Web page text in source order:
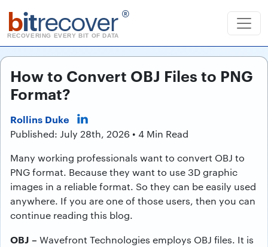
bitrecover ®
RECOVERING EVERY BIT OF DATA
How to Convert OBJ Files to PNG
Format?
Rollins Duke
Published: July 28th, 2026 • 4 Min Read
Many working professionals want to convert OBJ to
PNG format. Because they want to use 3D graphic
images in a reliable format. So they can be easily used
anywhere. If you are one of those users, then you can
continue reading this blog.
OBJ – Wavefront Technologies employs OBJ files. It is